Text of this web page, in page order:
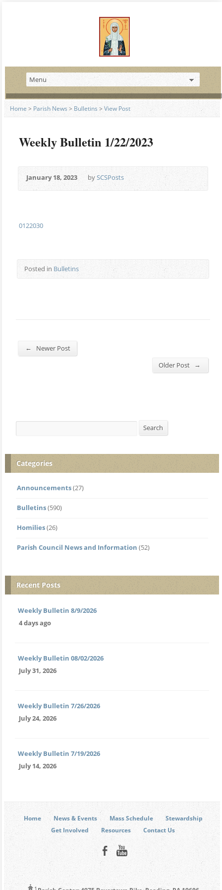
Home > Parish News> Bulletins>View Post
Weekly Bulletin 1/22/2023
January 18, 2023 bySCSPosts
0122030
Posted inBulletins
←
Newer Post
Older Post
→
Search
Categories
Announcements(27)
Bulletins(590)
Homilies(26)
Parish Council News and Information (52)
Recent Posts
Weekly Bulletin 8/9/2026
4 days ago
Weekly Bulletin 08/02/2026
July 31, 2026
Weekly Bulletin 7/26/2026
July 24, 2026
Weekly Bulletin 7/19/2026
July 14, 2026
Home News & Events Mass Schedule
Stewardship
Get Involved
Resources Contact Us